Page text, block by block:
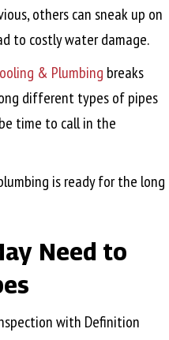
others can sneak up on
to costly water damage.
& Plumbing breaks
different types of pipes
time to call in the
is ready for the long
Need to
with Definition